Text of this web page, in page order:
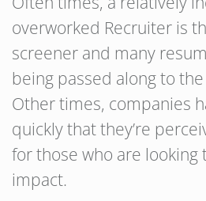
overworked Recruiter is
screener and many
being passed along to
Other times, companies
quickly that they’re
for those who are looking
impact.